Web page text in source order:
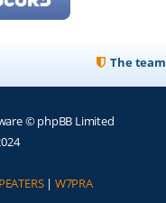
The team
© phpBB Limited
| W7PRA